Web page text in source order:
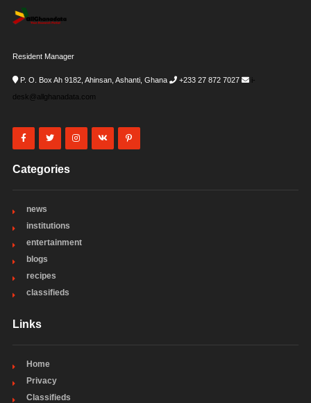
Resident Manager
P. O. Box Ah 9182, Ahinsan, Ashanti, Ghana +233 27 872 7027
i-
desk@allghanadata.com
Categories
news
institutions
entertainment
blogs
recipes
classifieds
Links
Home
Privacy
Classifieds